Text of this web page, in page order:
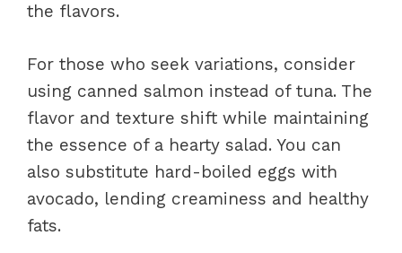
the flavors.
For those who seek variations, consider
using canned salmon instead of tuna. The
flavor and texture shift while maintaining
the essence of a hearty salad. You can
also substitute hard-boiled eggs with
avocado, lending creaminess and healthy
fats.